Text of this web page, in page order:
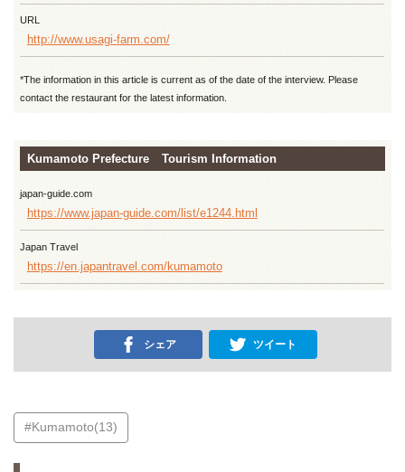
URL
http://www.usagi-farm.com/
*The information in this article is current as of the date of the interview. Please
contact the restaurant for the latest information.
Kumamoto Prefecture Tourism Information
japan-guide.com
https://www.japan-guide.com/list/e1244.html
Japan Travel
https://en.japantravel.com/kumamoto
シェア ツイート
#Kumamoto(13)